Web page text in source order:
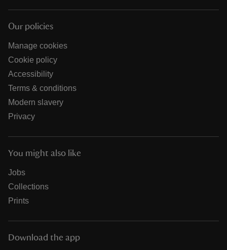
Our policies
Manage cookies
Cookie policy
Accessibility
Terms & conditions
Modern slavery
Privacy
You might also like
Jobs
Collections
Prints
Download the app